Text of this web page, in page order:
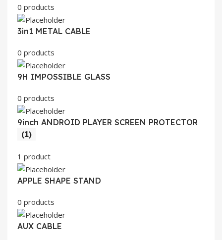
0 products
3in1 METAL CABLE
0 products
9H IMPOSSIBLE GLASS
0 products
9inch ANDROID PLAYER SCREEN PROTECTOR
(1)
1 product
APPLE SHAPE STAND
0 products
AUX CABLE